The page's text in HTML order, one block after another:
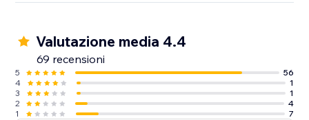
Valutazione media 4.4
69 recensioni
5
56
4
1
3
1
2
4
1
7